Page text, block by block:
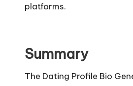
platforms.
Summary
The Dating Profile Bio